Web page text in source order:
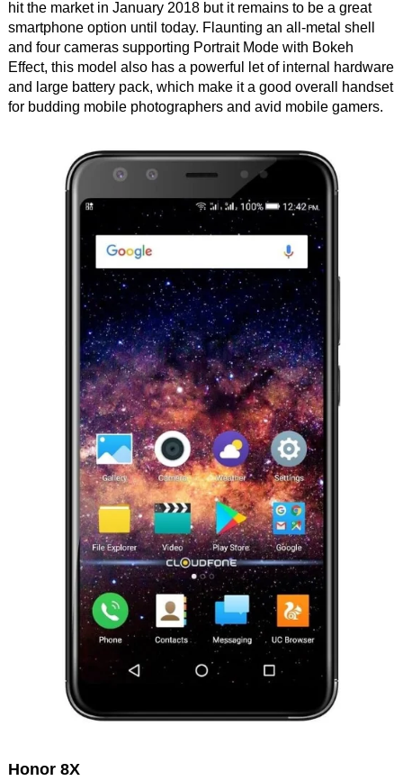
hit the market in January 2018 but it remains to be a great
smartphone option until today. Flaunting an all-metal shell
and four cameras supporting Portrait Mode with Bokeh
Effect, this model also has a powerful let of internal hardware
and large battery pack, which make it a good overall handset
for budding mobile photographers and avid mobile gamers.
Honor 8X